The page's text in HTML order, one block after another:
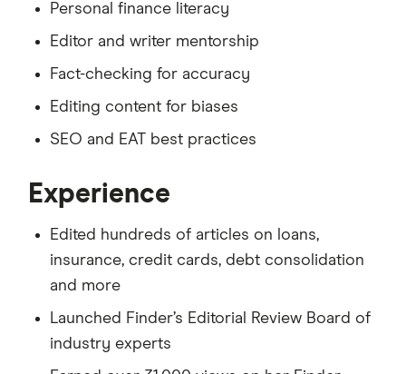
Personal finance literacy
Editor and writer mentorship
Fact-checking for accuracy
Editing content for biases
SEO and EAT best practices
Experience
Edited hundreds of articles on loans,
insurance, credit cards, debt consolidation
and more
Launched Finder’s Editorial Review Board of
industry experts